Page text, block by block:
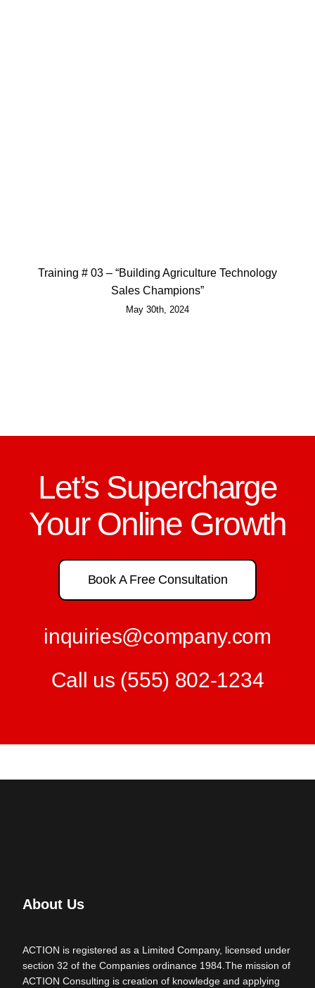
Training # 03 – “Building Agriculture Technology
Sales Champions”
May 30th, 2024
Let’s Supercharge
Your Online Growth
Book A Free Consultation
inquiries@company.com
Call us (555) 802-1234
About Us
ACTION is registered as a Limited Company, licensed under
section 32 of the Companies ordinance 1984.The mission of
ACTION Consulting is creation of knowledge and applying